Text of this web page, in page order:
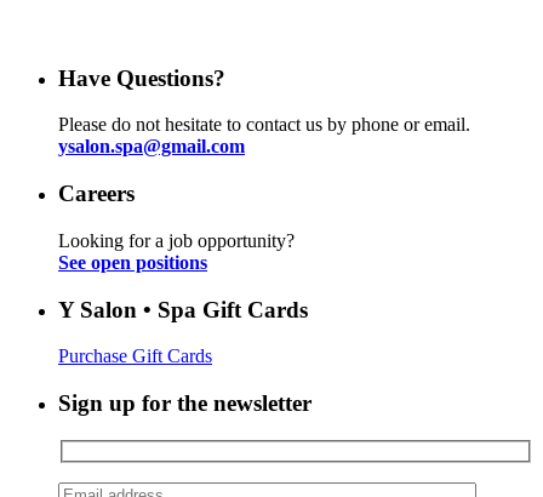
Have Questions?
Please do not hesitate to contact us by phone or email.
ysalon.spa@gmail.com
Careers
Looking for a job opportunity?
See open positions
Y Salon • Spa Gift Cards
Purchase Gift Cards
Sign up for the newsletter